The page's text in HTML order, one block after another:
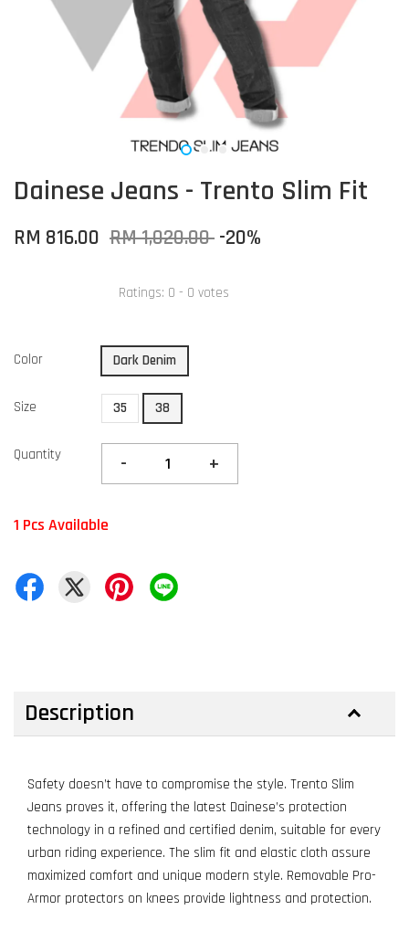
Dainese Jeans - Trento Slim Fit
RM 816.00 RM 1,020.00 -20%
Ratings: 0 - 0 votes
Color Dark Denim
Size 35 38
Quantity - +
1 Pcs Available
Description
Safety doesn’t have to compromise the style. Trento Slim
Jeans proves it, offering the latest Dainese’s protection
technology in a refined and certified denim, suitable for every
urban riding experience. The slim fit and elastic cloth assure
maximized comfort and unique modern style. Removable Pro-
Armor protectors on knees provide lightness and protection.